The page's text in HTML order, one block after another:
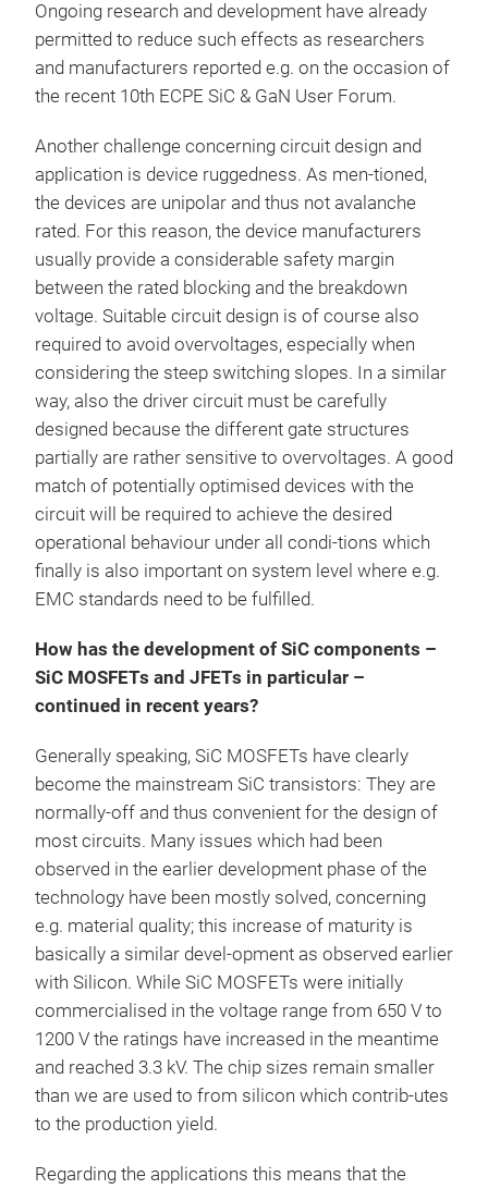
Ongoing research and development have already
permitted to reduce such effects as researchers
and manufacturers reported e.g. on the occasion of
the recent 10th ECPE SiC & GaN User Forum.
Another challenge concerning circuit design and
application is device ruggedness. As men-tioned,
the devices are unipolar and thus not avalanche
rated. For this reason, the device manufacturers
usually provide a considerable safety margin
between the rated blocking and the breakdown
voltage. Suitable circuit design is of course also
required to avoid overvoltages, especially when
considering the steep switching slopes. In a similar
way, also the driver circuit must be carefully
designed because the different gate structures
partially are rather sensitive to overvoltages. A good
match of potentially optimised devices with the
circuit will be required to achieve the desired
operational behaviour under all condi-tions which
finally is also important on system level where e.g.
EMC standards need to be fulfilled.
How has the development of SiC components –
SiC MOSFETs and JFETs in particular –
continued in recent years?
Generally speaking, SiC MOSFETs have clearly
become the mainstream SiC transistors: They are
normally-off and thus convenient for the design of
most circuits. Many issues which had been
observed in the earlier development phase of the
technology have been mostly solved, concerning
e.g. material quality; this increase of maturity is
basically a similar devel-opment as observed earlier
with Silicon. While SiC MOSFETs were initially
commercialised in the voltage range from 650 V to
1200 V the ratings have increased in the meantime
and reached 3.3 kV. The chip sizes remain smaller
than we are used to from silicon which contrib-utes
to the production yield.
Regarding the applications this means that the